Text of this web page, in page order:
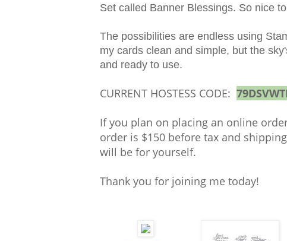
Set called Banner Blessings. So nice
The possibilities are endless using
my cards clean and simple, but the
and ready to use.
CURRENT HOSTESS CODE:
If you plan on placing an online
order is $150 before tax and
will be for yourself.
Thank you for joining me today!